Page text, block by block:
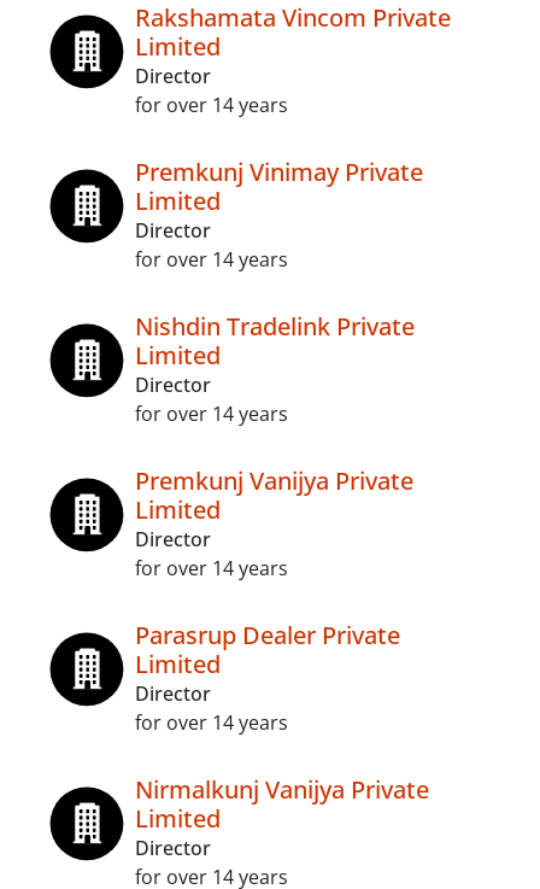
Rakshamata Vincom Private
Limited
Director
for over 14 years
Premkunj Vinimay Private
Limited
Director
for over 14 years
Nishdin Tradelink Private
Limited
Director
for over 14 years
Premkunj Vanijya Private
Limited
Director
for over 14 years
Parasrup Dealer Private
Limited
Director
for over 14 years
Nirmalkunj Vanijya Private
Limited
Director
for over 14 years